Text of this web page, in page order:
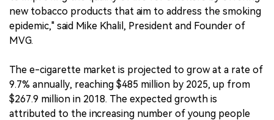
new tobacco products that aim to address the smoking
epidemic," said Mike Khalil, President and Founder of
MVG.
The e-cigarette market is projected to grow at a rate of
9.7% annually, reaching $485 million by 2025, up from
$267.9 million in 2018. The expected growth is
attributed to the increasing number of young people